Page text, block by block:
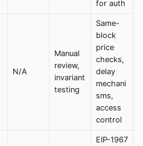
for auth
N/A
Manual
review,
invariant
testing
Same-
block
price
checks,
delay
mechani
sms,
access
control
EIP-1967